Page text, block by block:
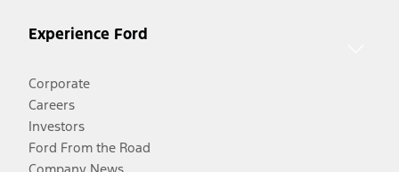
Experience Ford
Corporate
Careers
Investors
Ford From the Road